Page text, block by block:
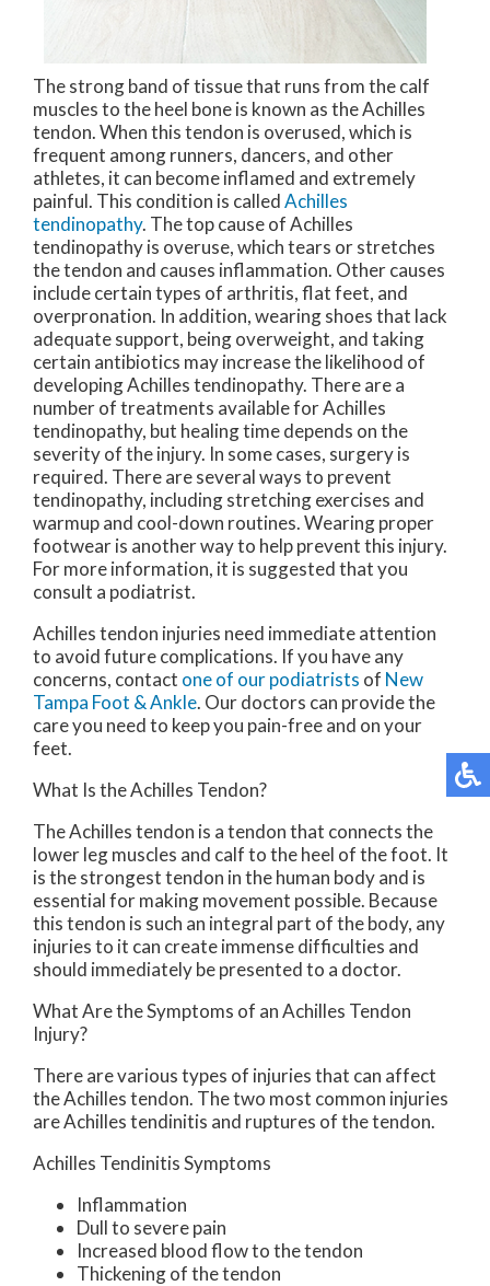
The strong band of tissue that runs from the calf
muscles to the heel bone is known as the Achilles
tendon. When this tendon is overused, which is
frequent among runners, dancers, and other
athletes, it can become inflamed and extremely
painful. This condition is calledAchilles
tendinopathy. The top cause of Achilles
tendinopathy is overuse, which tears or stretches
the tendon and causes inflammation. Other causes
include certain types of arthritis, flat feet, and
overpronation. In addition, wearing shoes that lack
adequate support, being overweight, and taking
certain antibiotics may increase the likelihood of
developing Achilles tendinopathy. There are a
number of treatments available for Achilles
tendinopathy, but healing time depends on the
severity of the injury. In some cases, surgery is
required. There are several ways to prevent
tendinopathy, including stretching exercises and
warmup and cool-down routines. Wearing proper
footwear is another way to help prevent this injury.
For more information, it is suggested that you
consult a podiatrist.
Achilles tendon injuries need immediate attention
to avoid future complications. If you have any
concerns, contact one of our podiatrists of New
Tampa Foot & Ankle. Our doctors can provide the
care you need to keep you pain-free and on your
feet.
What Is the Achilles Tendon?
The Achilles tendon is a tendon that connects the
lower leg muscles and calf to the heel of the foot. It
is the strongest tendon in the human body and is
essential for making movement possible. Because
this tendon is such an integral part of the body, any
injuries to it can create immense difficulties and
should immediately be presented to a doctor.
What Are the Symptoms of an Achilles Tendon
Injury?
There are various types of injuries that can affect
the Achilles tendon. The two most common injuries
are Achilles tendinitis and ruptures of the tendon.
Achilles Tendinitis Symptoms
Inflammation
Dull to severe pain
Increased blood flow to the tendon
Thickening of the tendon